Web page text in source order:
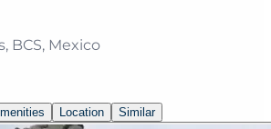
BCS, Mexico
Location Similar